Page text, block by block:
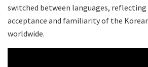
switched between languages,
acceptance and familiarity of the
worldwide.